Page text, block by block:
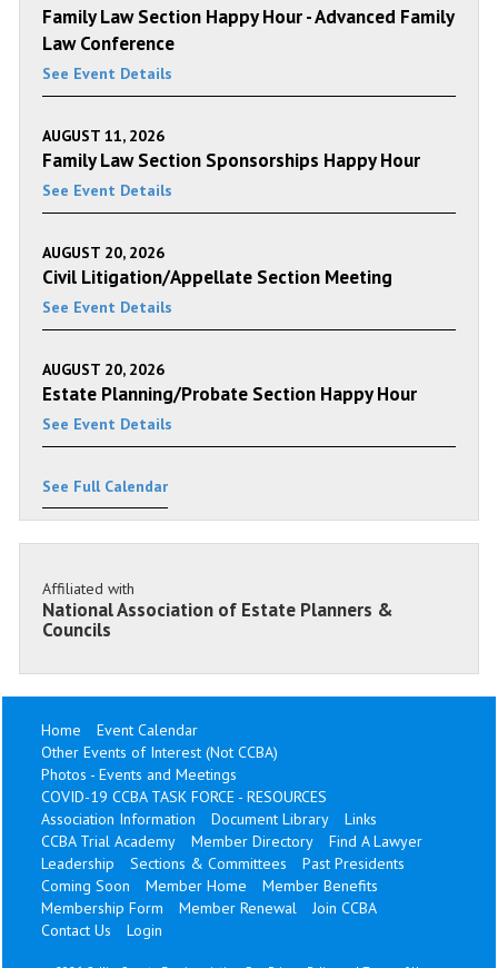
Family Law Section Happy Hour - Advanced Family
Law Conference
See Event Details
AUGUST 11, 2026
Family Law Section Sponsorships Happy Hour
See Event Details
AUGUST 20, 2026
Civil Litigation/Appellate Section Meeting
See Event Details
AUGUST 20, 2026
Estate Planning/Probate Section Happy Hour
See Event Details
See Full Calendar
Affiliated with
National Association of Estate Planners &
Councils
Home
Event Calendar
Other Events of Interest (Not CCBA)
Photos - Events and Meetings
COVID-19 CCBA TASK FORCE - RESOURCES
Association Information
Document Library
Links
CCBA Trial Academy
Member Directory
Find A Lawyer
Leadership
Sections & Committees
Past Presidents
Coming Soon
Member Home
Member Benefits
Membership Form
Member Renewal
Join CCBA
Contact Us
Login